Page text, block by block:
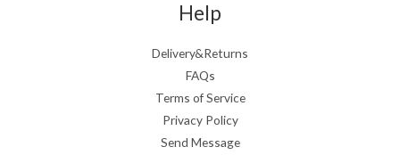
Help
Delivery&Returns
FAQs
Terms of Service
Privacy Policy
Send Message